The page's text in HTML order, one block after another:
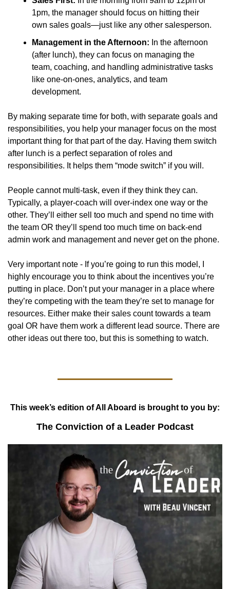
1pm, the manager should focus on hitting their
own sales goals—just like any other salesperson.
Management in the Afternoon: In the afternoon
(after lunch), they can focus on managing the
team, coaching, and handling administrative tasks
like one-on-ones, analytics, and team
development.
By making separate time for both, with separate goals and
responsibilities, you help your manager focus on the most
important thing for that part of the day. Having them switch
after lunch is a perfect separation of roles and
responsibilities. It helps them “mode switch” if you will.
People cannot multi-task, even if they think they can.
Typically, a player-coach will over-index one way or the
other. They’ll either sell too much and spend no time with
the team OR they’ll spend too much time on back-end
admin work and management and never get on the phone.
Very important note - If you’re going to run this model, I
highly encourage you to think about the incentives you’re
putting in place. Don’t put your manager in a place where
they’re competing with the team they’re set to manage for
resources. Either make their sales count towards a team
goal OR have them work a different lead source. There are
other ideas out there too, but this is something to watch.
This week’s edition of All Aboard is brought to you by:
The Conviction of a Leader Podcast